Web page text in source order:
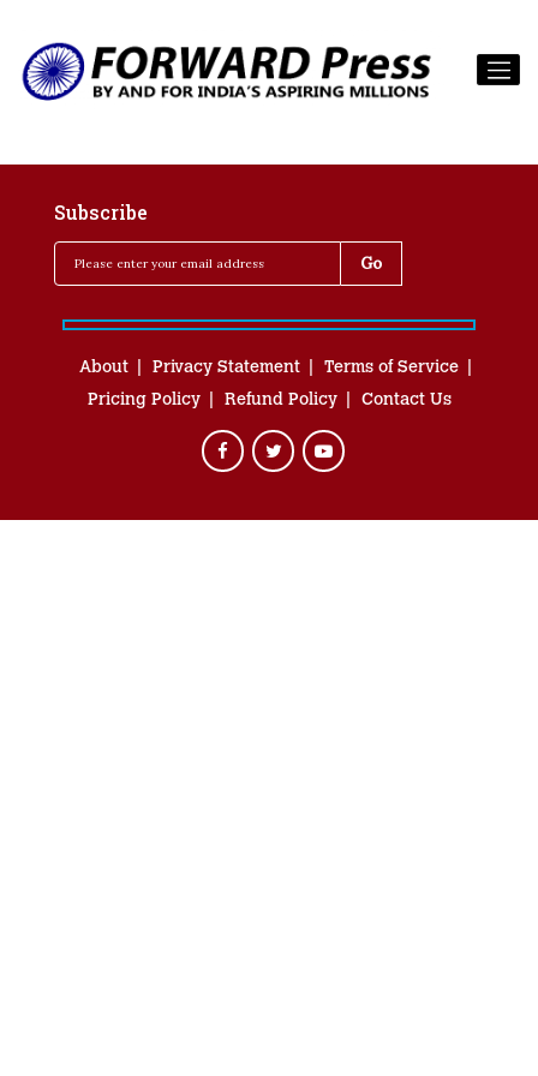
Subscribe
About Privacy Statement
Terms of Service
Pricing Policy
Refund Policy Contact Us